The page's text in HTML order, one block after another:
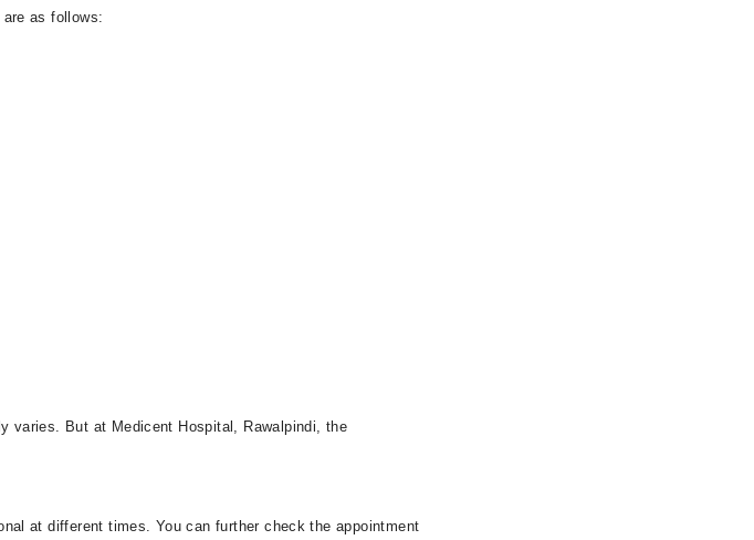
as follows:
varies. But at Medicent Hospital, Rawalpindi, the
at different times. You can further check the appointment